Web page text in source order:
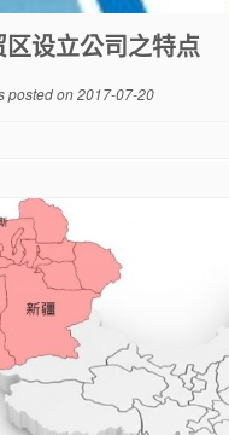
设立公司之特点
posted on2017-07-20